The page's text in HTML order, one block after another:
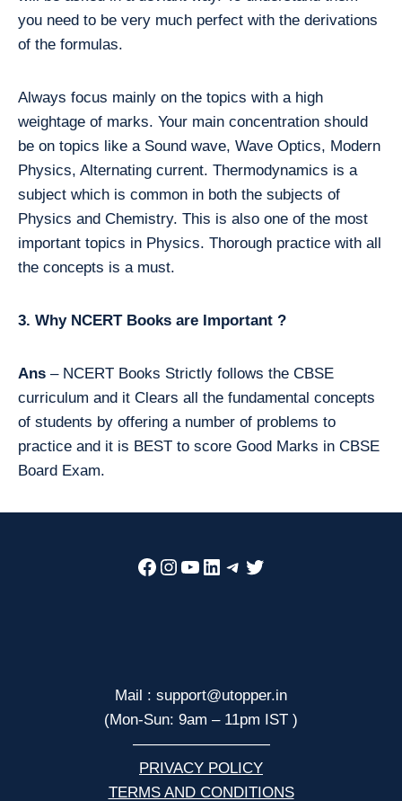
you need to be very much perfect with the derivations
of the formulas.
Always focus mainly on the topics with a high
weightage of marks. Your main concentration should
be on topics like a Sound wave, Wave Optics, Modern
Physics, Alternating current. Thermodynamics is a
subject which is common in both the subjects of
Physics and Chemistry. This is also one of the most
important topics in Physics. Thorough practice with all
the concepts is a must.
3. Why NCERT Books are Important ?
Ans – NCERT Books Strictly follows the CBSE
curriculum and it Clears all the fundamental concepts
of students by offering a number of problems to
practice and it is BEST to score Good Marks in CBSE
Board Exam.
Facebook
Instagram
YouTube
LinkedIn
Telegram
Twitter
Mail : support@utopper.in
(Mon-Sun: 9am – 11pm IST )
—————————
PRIVACY POLICY
TERMS AND CONDITIONS